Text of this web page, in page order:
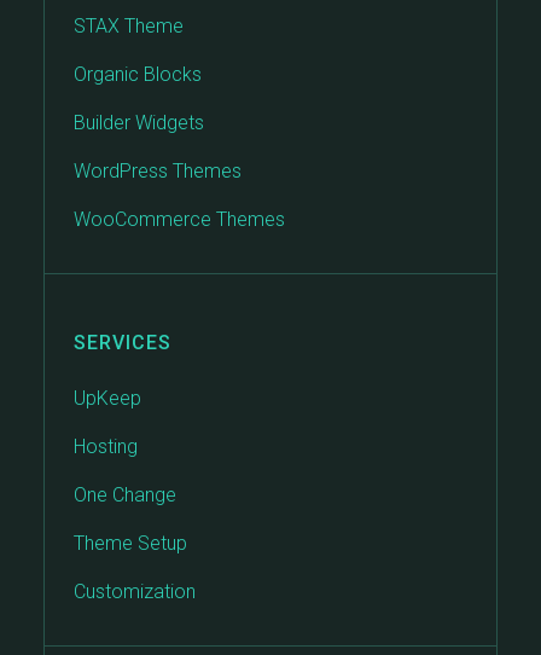
STAX Theme
Organic Blocks
Builder Widgets
WordPress Themes
WooCommerce Themes
SERVICES
UpKeep
Hosting
One Change
Theme Setup
Customization